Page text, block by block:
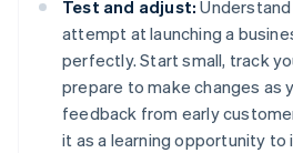
Test and adjust:
attempt at launching a
perfectly. Start small, track
prepare to make changes as
feedback from early
it as a learning opportunity to